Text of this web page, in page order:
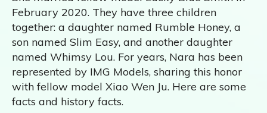
February 2020. They have three children
together: a daughter named Rumble Honey, a
son named Slim Easy, and another daughter
named Whimsy Lou. For years, Nara has been
represented by IMG Models, sharing this honor
with fellow model Xiao Wen Ju. Here are some
facts and history facts.